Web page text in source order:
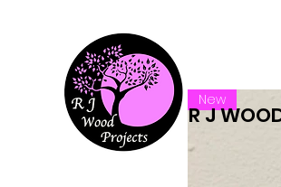
R J
New